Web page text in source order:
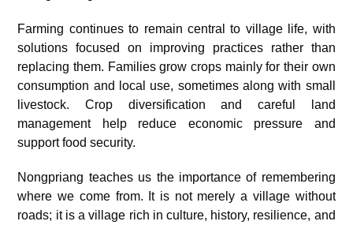
Farming continues to remain central to village life, with
solutions focused on improving practices rather than
replacing them. Families grow crops mainly for their own
consumption and local use, sometimes along with small
livestock. Crop diversification and careful land
management help reduce economic pressure and
support food security.
Nongpriang teaches us the importance of remembering
where we come from. It is not merely a village without
roads; it is a village rich in culture, history, resilience, and